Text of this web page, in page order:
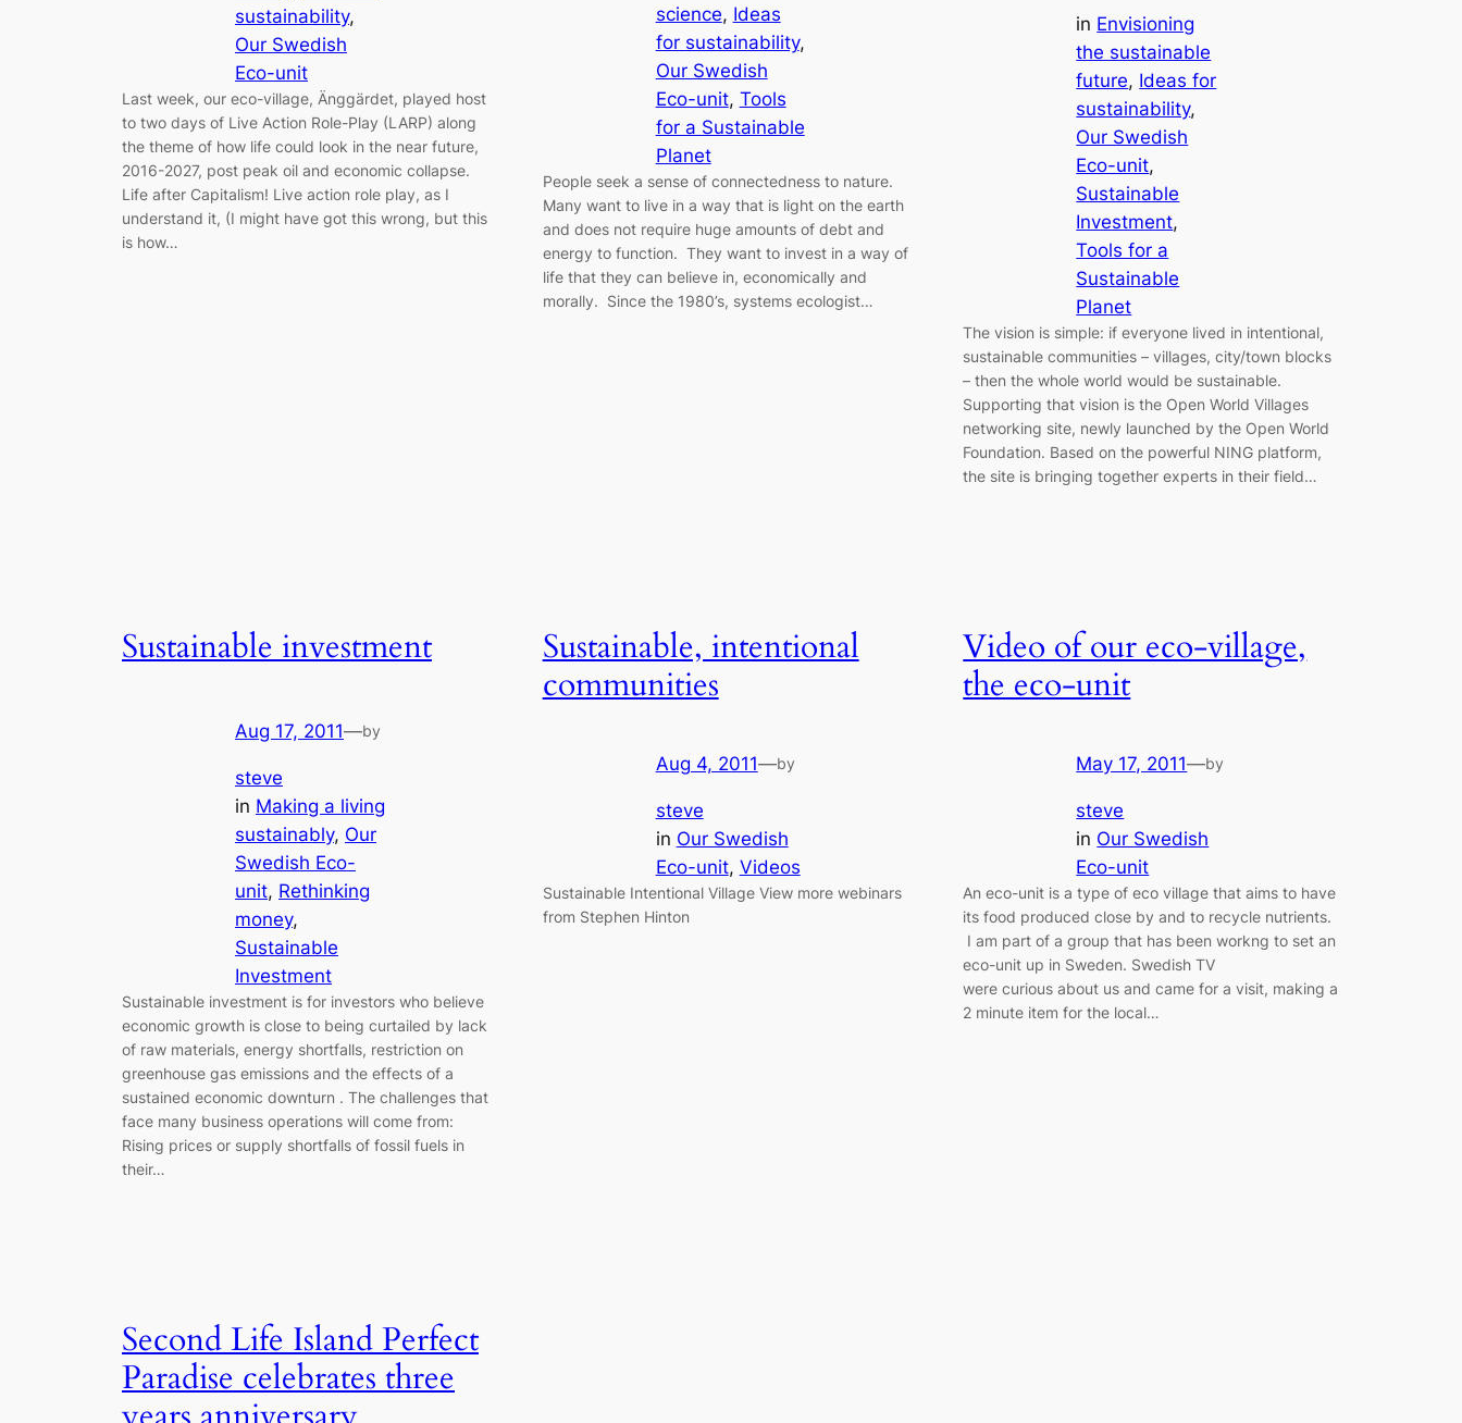
sustainability
Our Swedish
Eco-unit
Last week, our eco-village, Änggärdet, played host
to two days of Live Action Role-Play (LARP) along
the theme of how life could look in the near future,
2016-2027, post peak oil and economic collapse.
Life after Capitalism! Live action role play, as I
understand it, (I might have got this wrong, but this
is how…
science, Ideas
for sustainability
Our Swedish
Eco-unit, Tools
for a Sustainable
Planet
People seek a sense of connectedness to nature.
Many want to live in a way that is light on the earth
and does not require huge amounts of debt and
energy to function. They want to invest in a way of
life that they can believe in, economically and
morally. Since the 1980’s, systems ecologist…
in Envisioning
the sustainable
future, Ideas for
sustainability
Our Swedish
Eco-unit
Sustainable
Investment
Tools for a
Sustainable
Planet
The vision is simple: if everyone lived in intentional,
sustainable communities – villages, city/town blocks
– then the whole world would be sustainable.
Supporting that vision is the Open World Villages
networking site, newly launched by the Open World
Foundation. Based on the powerful NING platform,
the site is bringing together experts in their field…
Sustainable investment
Aug 17, 2011—by
steve
in Making a living
sustainably, Our
Swedish Eco-
unit, Rethinking
money
Sustainable
Investment
Sustainable investment is for investors who believe
economic growth is close to being curtailed by lack
of raw materials, energy shortfalls, restriction on
greenhouse gas emissions and the effects of a
sustained economic downturn . The challenges that
face many business operations will come from:
Rising prices or supply shortfalls of fossil fuels in
their…
Sustainable, intentional
communities
Aug 4, 2011—by
steve
in Our Swedish
Eco-unit, Videos
Sustainable Intentional Village View more webinars
from Stephen Hinton
Video of our eco-village,
the eco-unit
May 17, 2011—by
steve
in Our Swedish
Eco-unit
An eco-unit is a type of eco village that aims to have
its food produced close by and to recycle nutrients.
I am part of a group that has been workng to set an
eco-unit up in Sweden. Swedish TV
were curious about us and came for a visit, making a
2 minute item for the local…
Second Life Island Perfect
Paradise celebrates three